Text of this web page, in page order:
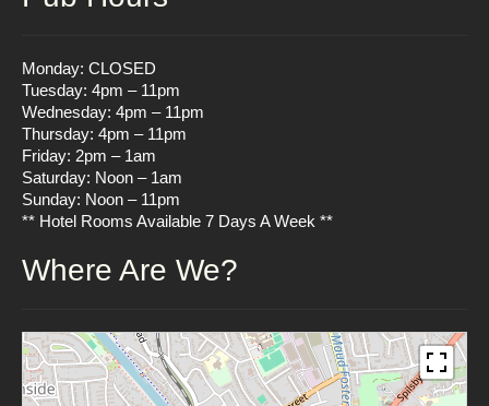
Monday: CLOSED
Tuesday: 4pm – 11pm
Wednesday: 4pm – 11pm
Thursday: 4pm – 11pm
Friday: 2pm – 1am
Saturday: Noon – 1am
Sunday: Noon – 11pm
** Hotel Rooms Available 7 Days A Week **
Where Are We?